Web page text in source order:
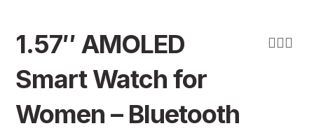
1.57″ AMOLED
Smart Watch for
Women – Bluetooth